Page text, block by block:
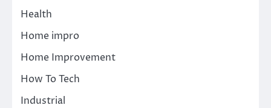
Health
Home impro
Home Improvement
How To Tech
Industrial